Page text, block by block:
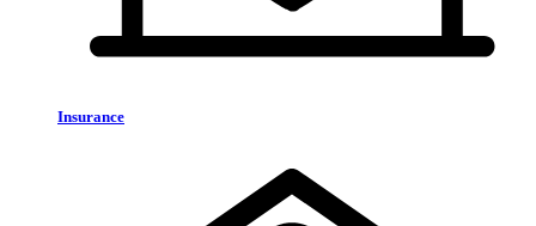
Insurance